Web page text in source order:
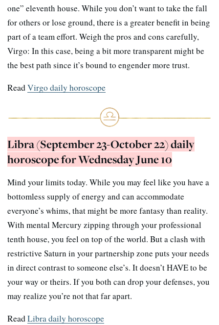
one” eleventh house. While you don’t want to take the fall
for others or lose ground, there is a greater benefit in being
part of a team effort. Weigh the pros and cons carefully,
Virgo: In this case, being a bit more transparent might be
the best path since it’s bound to engender more trust.
ReadVirgo daily horoscope
Libra (September 23-October 22) daily
horoscope for Wednesday June 10
Mind your limits today. While you may feel like you have a
bottomless supply of energy and can accommodate
everyone’s whims, that might be more fantasy than reality.
With mental Mercury zipping through your professional
tenth house, you feel on top of the world. But a clash with
restrictive Saturn in your partnership zone puts your needs
in direct contrast to someone else’s. It doesn’t HAVE to be
your way or theirs. If you both can drop your defenses, you
may realize you’re not that far apart.
ReadLibra daily horoscope